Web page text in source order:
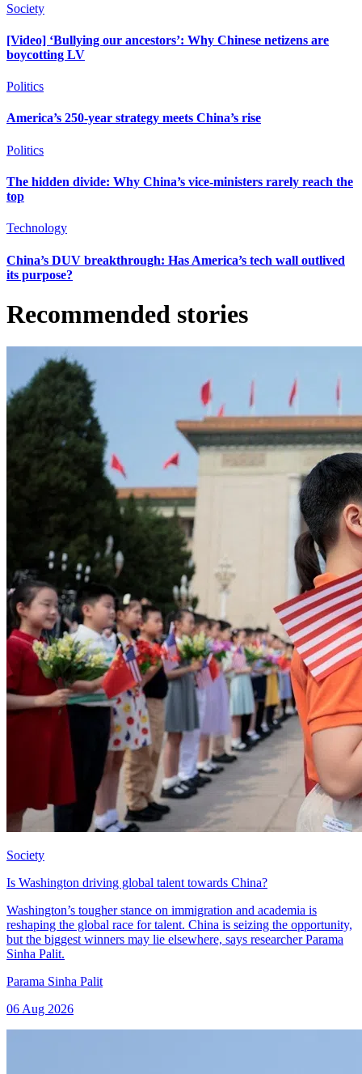
Society
[Video] ‘Bullying our ancestors’: Why Chinese netizens are
boycotting LV
Politics
America’s 250-year strategy meets China’s rise
Politics
The hidden divide: Why China’s vice-ministers rarely reach the
top
Technology
China’s DUV breakthrough: Has America’s tech wall outlived
its purpose?
Recommended stories
Society
Is Washington driving global talent towards China?
Washington’s tougher stance on immigration and academia is
reshaping the global race for talent. China is seizing the opportunity,
but the biggest winners may lie elsewhere, says researcher Parama
Sinha Palit.
Parama Sinha Palit
06 Aug 2026